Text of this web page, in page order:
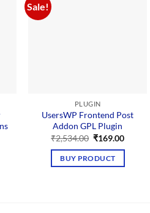
Sale!
PLUGIN
UsersWP Frontend Post
Addon GPL Plugin
₹2,534.00 Original
was:
₹2,534.00.
₹169.00Current
BUY PRODUCT